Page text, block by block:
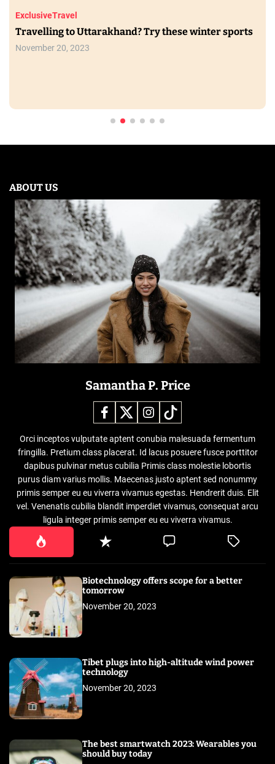
ExclusiveTravel
Travelling to Uttarakhand? Try these winter sports
November 20, 2023
ABOUT US
Samantha P. Price
Orci inceptos vulputate aptent conubia malesuada fermentum
fringilla. Pretium class placerat. Id lacus posuere fusce porttitor
dapibus pulvinar metus cubilia Primis class molestie lobortis
purus diam varius mollis. Maecenas justo aptent sed nonummy
primis semper eu eu viverra vivamus egestas. Hendrerit duis. Elit
vel. Venenatis cubilia blandit imperdiet vivamus, consequat arcu
ligula integer primis semper eu eu viverra vivamus.
Biotechnology offers scope for a better
tomorrow
November 20, 2023
Tibet plugs into high-altitude wind power
technology
November 20, 2023
The best smartwatch 2023: Wearables you
should buy today